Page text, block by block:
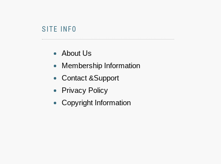
SITE INFO
About Us
Membership Information
Contact &Support
Privacy Policy
Copyright Information